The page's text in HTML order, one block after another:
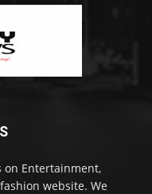
on Entertainment,
website. We